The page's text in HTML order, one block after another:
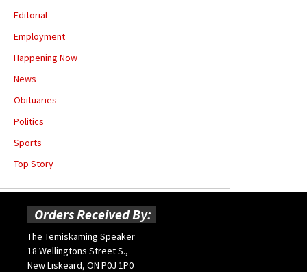
Editorial
Employment
Happening Now
News
Obituaries
Politics
Sports
Top Story
Orders Received By:
The Temiskaming Speaker
18 Wellingtons Street S.,
New Liskeard, ON P0J 1P0